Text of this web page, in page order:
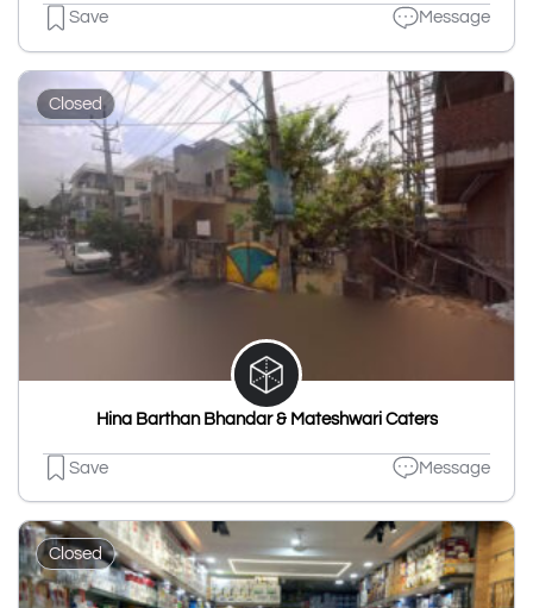
Save Message
Closed
Hina Barthan Bhandar & Mateshwari Caters
Save Message
Closed